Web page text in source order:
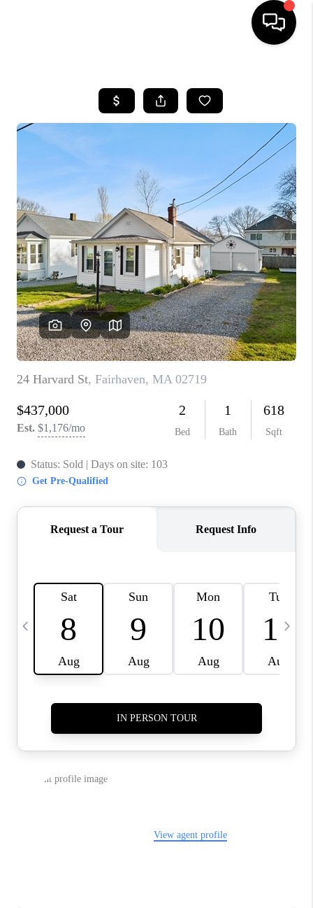
SEARCH LISTINGS
BUYING
SELL
FINANCING
HOME VALUE
WHO WE ARE
REVIEWS
CAREERS
TOP AREAS
ABOUT PLACE
CONNECT
BLOG